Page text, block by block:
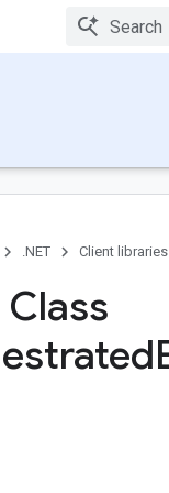
.NET Client libraries